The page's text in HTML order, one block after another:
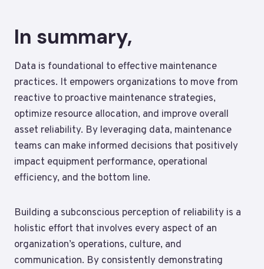
In summary,
Data is foundational to effective maintenance
practices. It empowers organizations to move from
reactive to proactive maintenance strategies,
optimize resource allocation, and improve overall
asset reliability. By leveraging data, maintenance
teams can make informed decisions that positively
impact equipment performance, operational
efficiency, and the bottom line.
Building a subconscious perception of reliability is a
holistic effort that involves every aspect of an
organization’s operations, culture, and
communication. By consistently demonstrating